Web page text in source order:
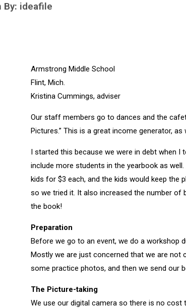
By: ideafile
Armstrong Middle School
Flint, Mich.
Kristina Cummings, adviser
Our staff members go to dances and the
Pictures.” This is a great income generator,
I started this because we were in debt when
include more students in the yearbook as
kids for $3 each, and the kids would keep the
so we tried it. It also increased the number of
the book!
Preparation
Before we go to an event, we do a
Mostly we are just concerned that we are not
some practice photos, and then we send our
The Picture-taking
We use our digital camera so there is no cost